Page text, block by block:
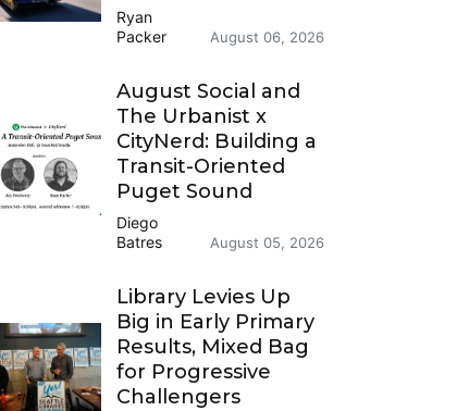
Ryan
Packer
August 06, 2026
August Social and
The Urbanist x
CityNerd: Building a
Transit-Oriented
Puget Sound
Diego
Batres
August 05, 2026
Library Levies Up
Big in Early Primary
Results, Mixed Bag
for Progressive
Challengers